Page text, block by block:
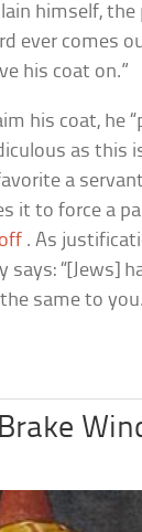
himself, the
ever comes
his coat on.”
his coat, he
as this
a
it to force a
. As
“[Jews]
same to